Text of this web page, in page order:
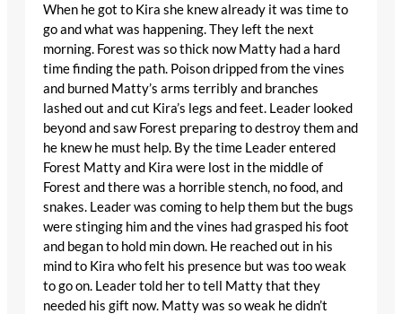
When he got to Kira she knew already it was time to
go and what was happening. They left the next
morning. Forest was so thick now Matty had a hard
time finding the path. Poison dripped from the vines
and burned Matty’s arms terribly and branches
lashed out and cut Kira’s legs and feet. Leader looked
beyond and saw Forest preparing to destroy them and
he knew he must help. By the time Leader entered
Forest Matty and Kira were lost in the middle of
Forest and there was a horrible stench, no food, and
snakes. Leader was coming to help them but the bugs
were stinging him and the vines had grasped his foot
and began to hold min down. He reached out in his
mind to Kira who felt his presence but was too weak
to go on. Leader told her to tell Matty that they
needed his gift now. Matty was so weak he didn’t